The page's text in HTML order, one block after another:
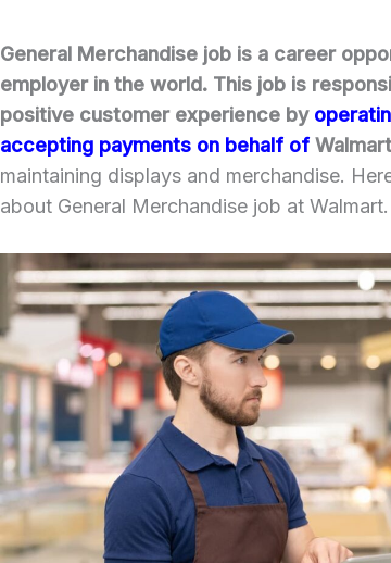
General Merchandise job is a career
employer in the world. This job is
positive customer experience by
accepting payments on behalf ofWalmart
maintaining displays and merchandise.
about General Merchandise job at Walmart.